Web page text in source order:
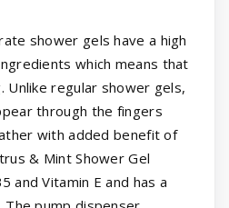
shower gels have a high
which means that
Unlike regular shower gels,
through the fingers
with added benefit of
& Mint Shower Gel
and Vitamin E and has a